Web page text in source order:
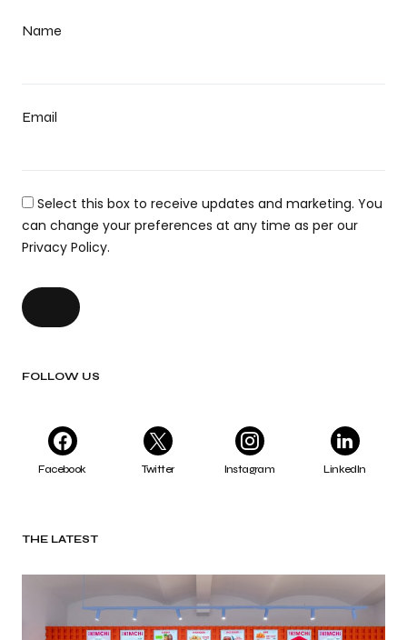
Name
Email
Select this box to receive updates and marketing. You
can change your preferences at any time as per our
Privacy Policy.
FOLLOW US
Facebook Twitter Instagram LinkedIn
THE LATEST